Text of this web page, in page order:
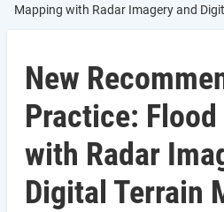
Mapping with Radar Imagery and
New
Practice:
with Radar
Digital Terrain